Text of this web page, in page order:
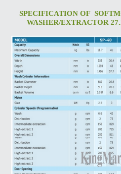
SPECIFICATION OF
WASHER/EXTRACTOR